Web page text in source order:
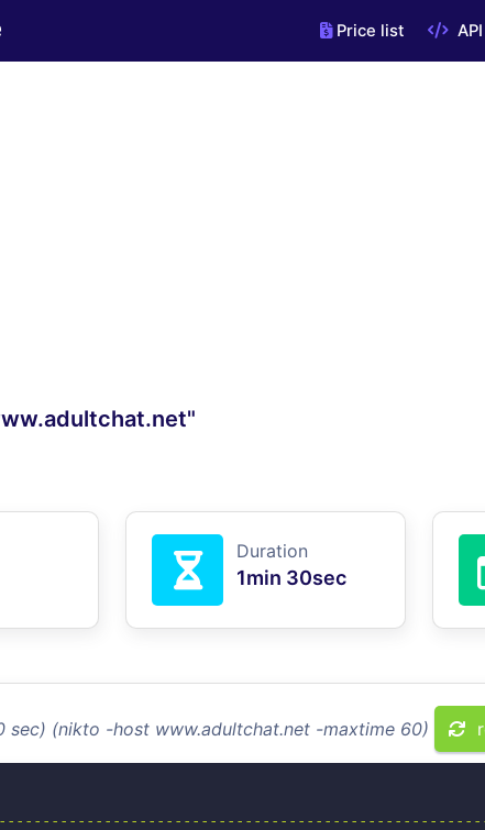
Price list API
Duration
1min 30sec
sec) (nikto -host www.adultchat.net -maxtime 60)